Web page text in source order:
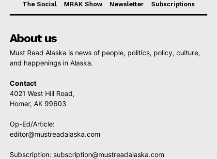
The Social
MRAK Show Newsletter Subscriptions
About us
Must Read Alaska is news of people, politics, policy, culture,
and happenings in Alaska.
Contact
4021 West Hill Road,
Homer, AK 99603
Op-Ed/Article:
editor@mustreadalaska.com
Subscription: subscription@mustreadalaska.com